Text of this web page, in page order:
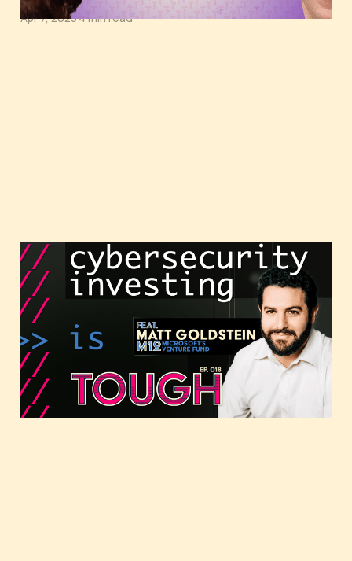
Apr 7, 20234 min read
Cybersecurity investing,
featuring Matt Goldstein
of M12
Jun 22, 2021 37 min read